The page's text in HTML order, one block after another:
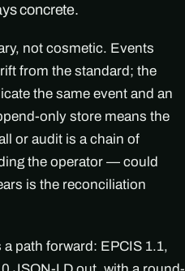
concrete.
not cosmetic. Events
from the standard; the
the same event and an
only store means the
or audit is a chain of
the operator — could
is the reconciliation
path forward: EPCIS 1.1,